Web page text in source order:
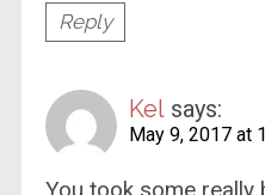
Reply
Kel says:
May 9, 2017 at
You took some really